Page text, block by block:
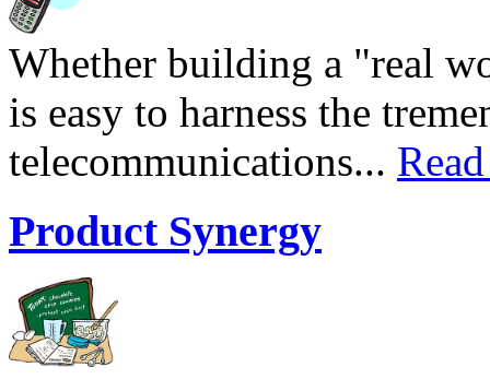
Whether building a "real
is easy to harness the
telecommunications...
Product Synergy